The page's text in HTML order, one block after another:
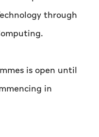
through
is open until
in